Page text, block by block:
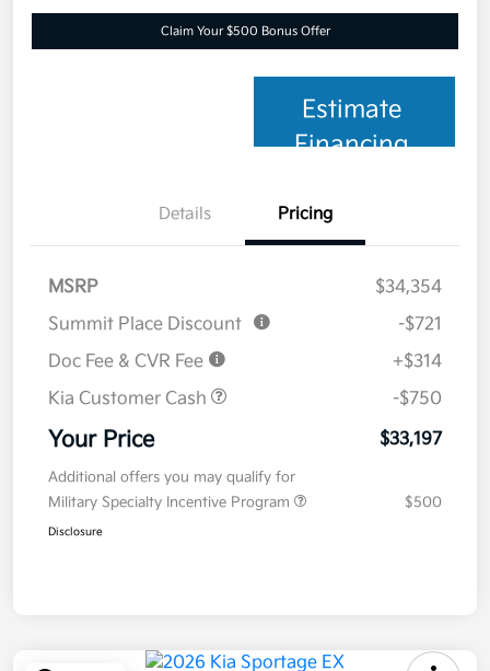
Claim Your $500 Bonus Offer
Estimate
Financing
Details Pricing
MSRP
$34,354
Summit Place Discount
-$721
Doc Fee & CVR Fee
+$314
Kia Customer Cash
-$750
Your Price $33,197
Additional offers you may qualify for
Military Specialty Incentive Program
$500
Disclosure